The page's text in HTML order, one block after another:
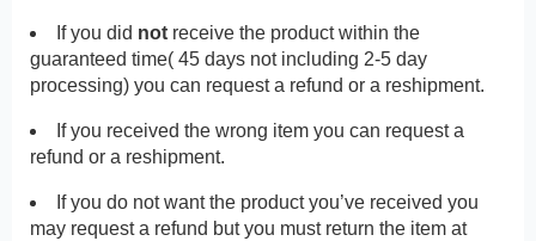
If you did not receive the product within the
guaranteed time( 45 days not including 2-5 day
processing) you can request a refund or a reshipment.
If you received the wrong item you can request a
refund or a reshipment.
If you do not want the product you’ve received you
may request a refund but you must return the item at